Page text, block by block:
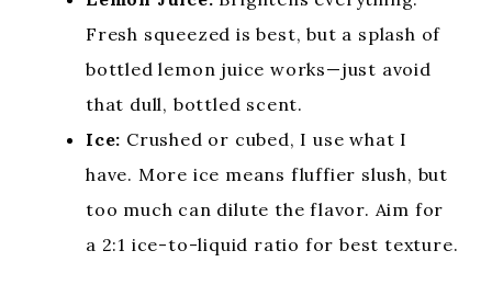
Fresh squeezed is best, but a splash of
bottled lemon juice works—just avoid
that dull, bottled scent.
Ice: Crushed or cubed, I use what I
have. More ice means fluffier slush, but
too much can dilute the flavor. Aim for
a 2:1 ice-to-liquid ratio for best texture.